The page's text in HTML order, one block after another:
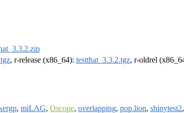
, r-release (x86_64): testthat_3.3.2.tgz, r-oldrel
, miLAG, Oscope, overlapping, pop.lion, shinytest2,